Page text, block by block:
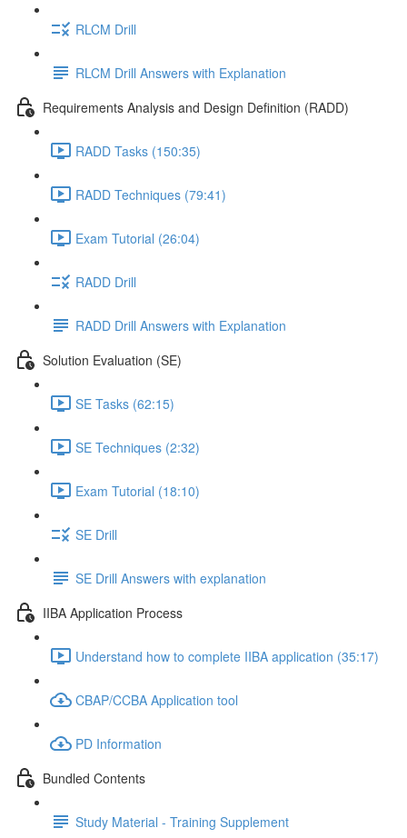
RLCM Drill
RLCM Drill Answers with Explanation
Requirements Analysis and Design Definition (RADD)
RADD Tasks (150:35)
RADD Techniques (79:41)
Exam Tutorial (26:04)
RADD Drill
RADD Drill Answers with Explanation
Solution Evaluation (SE)
SE Tasks (62:15)
SE Techniques (2:32)
Exam Tutorial (18:10)
SE Drill
SE Drill Answers with explanation
IIBA Application Process
Understand how to complete IIBA application (35:17)
CBAP/CCBA Application tool
PD Information
Bundled Contents
Study Material - Training Supplement